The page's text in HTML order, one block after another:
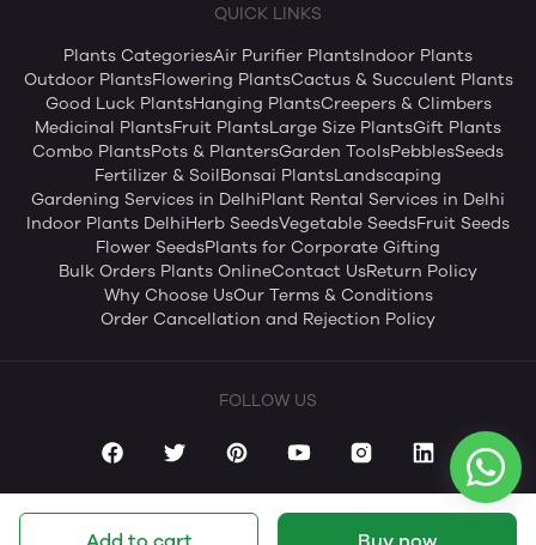
QUICK LINKS
Plants CategoriesAir Purifier PlantsIndoor Plants
Outdoor PlantsFlowering PlantsCactus & Succulent Plants
Good Luck PlantsHanging PlantsCreepers & Climbers
Medicinal PlantsFruit PlantsLarge Size PlantsGift Plants
Combo PlantsPots & PlantersGarden ToolsPebblesSeeds
Fertilizer & SoilBonsai PlantsLandscaping
Gardening Services in DelhiPlant Rental Services in Delhi
Indoor Plants DelhiHerb SeedsVegetable SeedsFruit Seeds
Flower SeedsPlants for Corporate Gifting
Bulk Orders Plants OnlineContact UsReturn Policy
Why Choose UsOur Terms & Conditions
Order Cancellation and Rejection Policy
FOLLOW US